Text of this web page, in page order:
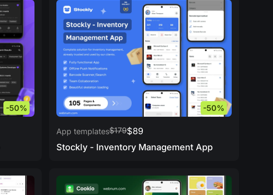
-50% -50%
App templates$179$89
Stockly - Inventory Management App